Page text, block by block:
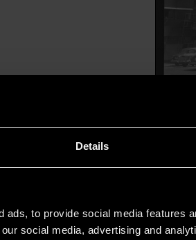
Details
ads, to provide social media features
social media, advertising and